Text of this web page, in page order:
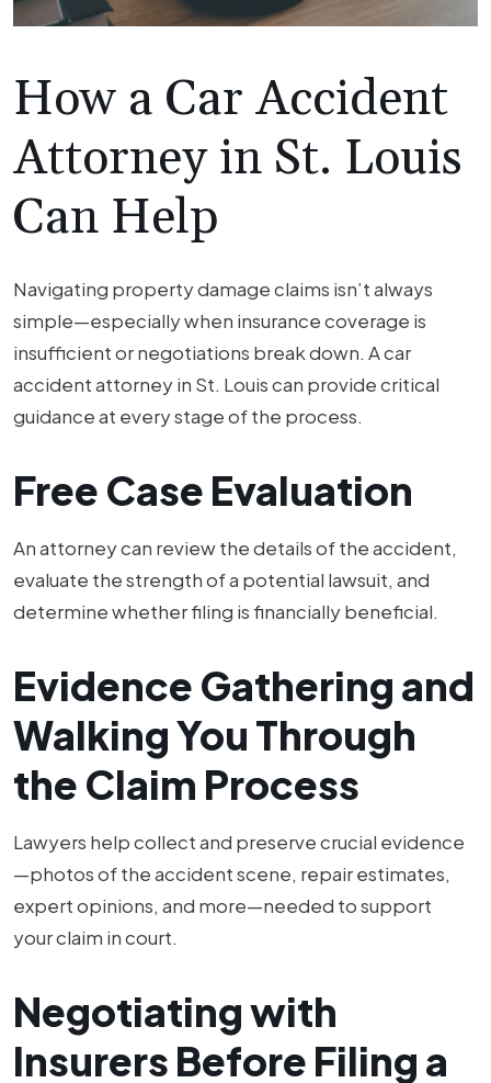
How a Car Accident
Attorney in St. Louis
Can Help
Navigating property damage claims isn’t always
simple—especially when insurance coverage is
insufficient or negotiations break down. A car
accident attorney in St. Louis can provide critical
guidance at every stage of the process.
Free Case Evaluation
An attorney can review the details of the accident,
evaluate the strength of a potential lawsuit, and
determine whether filing is financially beneficial.
Evidence Gathering and
Walking You Through
the Claim Process
Lawyers help collect and preserve crucial evidence
—photos of the accident scene, repair estimates,
expert opinions, and more—needed to support
your claim in court.
Negotiating with
Insurers Before Filing a